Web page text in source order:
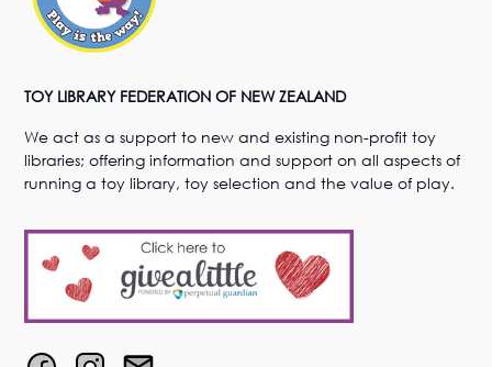
TOY LIBRARY FEDERATION OF NEW ZEALAND
We act as a support to new and existing non-profit toy
libraries; offering information and support on all aspects of
running a toy library, toy selection and the value of play.